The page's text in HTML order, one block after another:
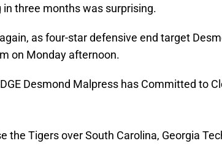
three months was surprising.
as four-star defensive end target
on Monday afternoon.
Desmond Malpress has Committed to
the Tigers over South Carolina, Georgia